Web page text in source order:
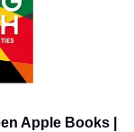
Apple Books |